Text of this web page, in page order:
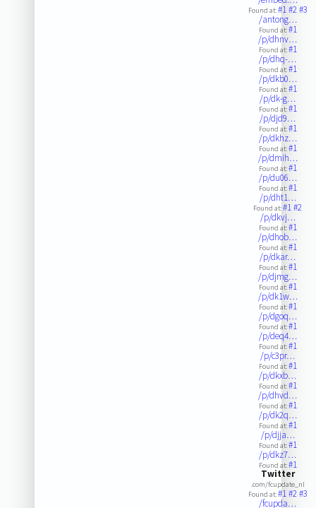
Found at:#1#2#3
/antong…
Found at:#1
/p/dhnv…
Found at:#1
/p/dhq-…
Found at:#1
/p/dkb0…
Found at:#1
/p/dk-g…
Found at:#1
/p/djd9…
Found at:#1
/p/dkhz…
Found at:#1
/p/dmih…
Found at:#1
/p/du06…
Found at:#1
/p/dht1…
Found at:#1#2
/p/dkvj…
Found at:#1
/p/dhob…
Found at:#1
/p/dkar…
Found at:#1
/p/djmg…
Found at:#1
/p/dk1w…
Found at:#1
/p/dgoq…
Found at:#1
/p/deq4…
Found at:#1
/p/c3pr…
Found at:#1
/p/dkxb…
Found at:#1
/p/dhvd…
Found at:#1
/p/dk2q…
Found at:#1
/p/djja…
Found at:#1
/p/dkz7…
Found at:#1
Twitter
.com/fcupdate_nl
Found at:#1#2#3
/fcupda…